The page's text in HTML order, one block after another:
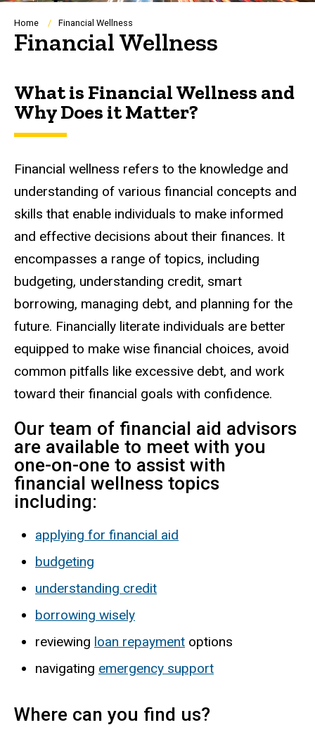
Breadcrumb
Home Financial Wellness
Financial Wellness
What is Financial Wellness and
Why Does it Matter?
Financial wellness refers to the knowledge and
understanding of various financial concepts and
skills that enable individuals to make informed
and effective decisions about their finances. It
encompasses a range of topics, including
budgeting, understanding credit, smart
borrowing, managing debt, and planning for the
future. Financially literate individuals are better
equipped to make wise financial choices, avoid
common pitfalls like excessive debt, and work
toward their financial goals with confidence.
Our team of financial aid advisors
are available to meet with you
one-on-one to assist with
financial wellness topics
including:
applying for financial aid
budgeting
understanding credit
borrowing wisely
reviewing loan repayment options
navigating emergency support
Where can you find us?